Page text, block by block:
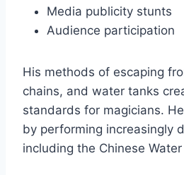
Media publicity stunts
Audience participation
His methods of escaping
chains, and water tanks
standards for magicians.
by performing increasingly
including the Chinese